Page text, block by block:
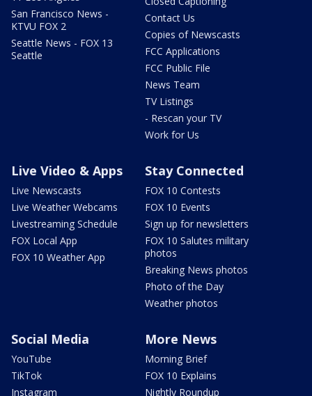
San Francisco News -
KTVU FOX 2
Seattle News - FOX 13
Seattle
Contact Us
Copies of Newscasts
FCC Applications
FCC Public File
News Team
TV Listings
- Rescan your TV
Work for Us
Live Video & Apps
Live Newscasts
Live Weather Webcams
Livestreaming Schedule
FOX Local App
FOX 10 Weather App
Stay Connected
FOX 10 Contests
FOX 10 Events
Sign up for newsletters
FOX 10 Salutes military
photos
Breaking News photos
Photo of the Day
Weather photos
Social Media
YouTube
TikTok
Instagram
More News
Morning Brief
FOX 10 Explains
Nightly Roundup